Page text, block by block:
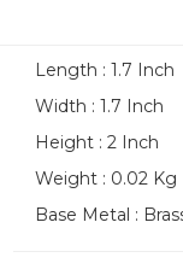
Length : 1.7 Inch
Width : 1.7 Inch
Height : 2 Inch
Weight : 0.02 Kg
Base Metal :